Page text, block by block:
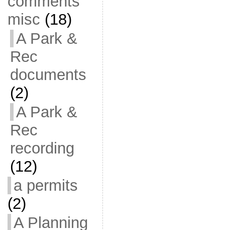
misc (18)
A Park &
Rec
documents
(2)
A Park &
Rec
recording
(12)
a permits
(2)
A Planning